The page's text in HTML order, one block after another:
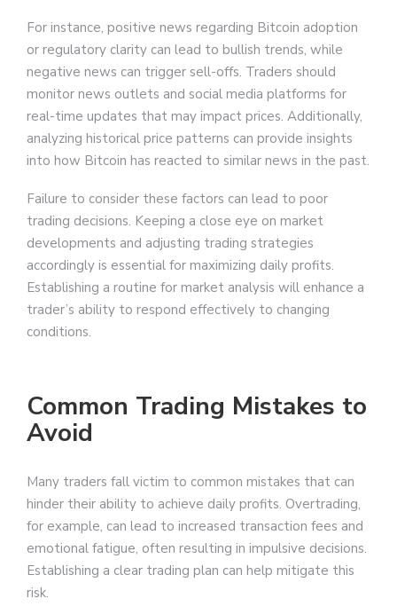
For instance, positive news regarding Bitcoin adoption
or regulatory clarity can lead to bullish trends, while
negative news can trigger sell-offs. Traders should
monitor news outlets and social media platforms for
real-time updates that may impact prices. Additionally,
analyzing historical price patterns can provide insights
into how Bitcoin has reacted to similar news in the past.
Failure to consider these factors can lead to poor
trading decisions. Keeping a close eye on market
developments and adjusting trading strategies
accordingly is essential for maximizing daily profits.
Establishing a routine for market analysis will enhance a
trader’s ability to respond effectively to changing
conditions.
Common Trading Mistakes to
Avoid
Many traders fall victim to common mistakes that can
hinder their ability to achieve daily profits. Overtrading,
for example, can lead to increased transaction fees and
emotional fatigue, often resulting in impulsive decisions.
Establishing a clear trading plan can help mitigate this
risk.